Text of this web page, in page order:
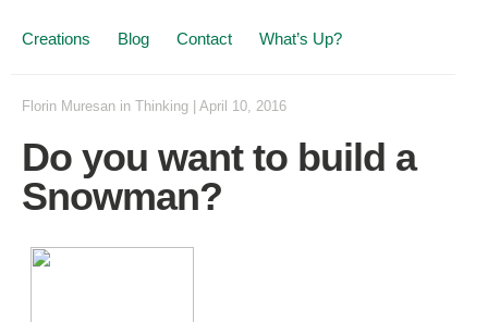
Creations Blog Contact What’s Up?
Florin Muresan in Thinking April 10, 2016
Do you want to build a
Snowman?